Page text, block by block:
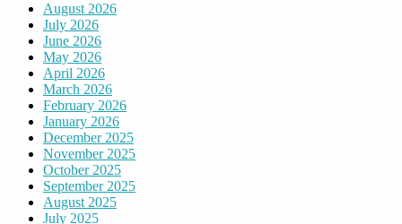
August 2026
July 2026
June 2026
May 2026
April 2026
March 2026
February 2026
January 2026
December 2025
November 2025
October 2025
September 2025
August 2025
July 2025